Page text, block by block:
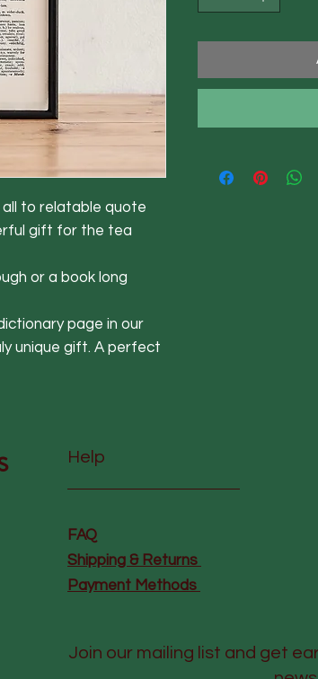
to relatable quote
gift for the tea
or a book long
page in our
unique gift. A perfect
Help
FAQ
Shipping & Returns
Payment Methods
Join our mailing list and get